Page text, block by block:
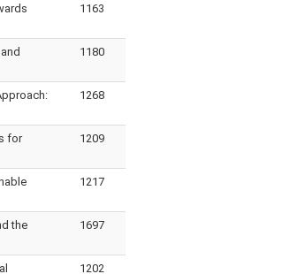
1163
1180
1268
for
1209
1217
the
1697
1202